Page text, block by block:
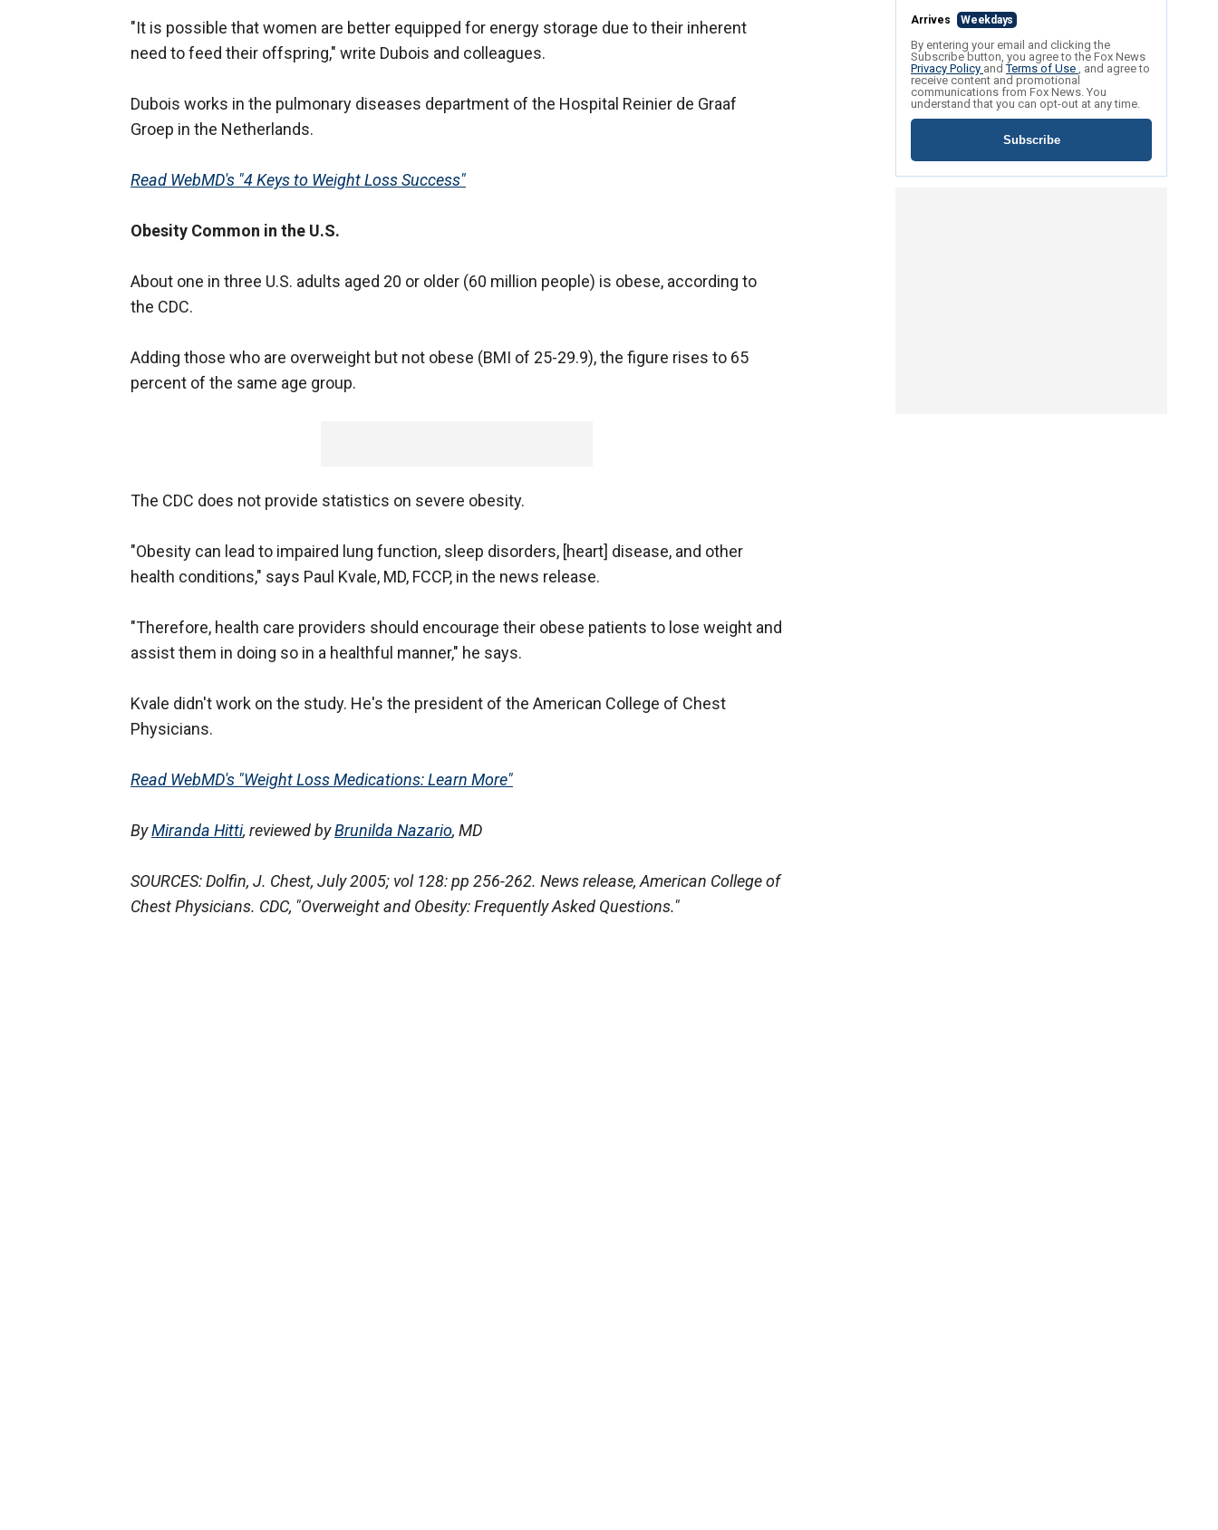
"It is possible that women are better equipped for energy storage due to their inherent
need to feed their offspring," write Dubois and colleagues.
Dubois works in the pulmonary diseases department of the Hospital Reinier de Graaf
Groep in the Netherlands.
Read WebMD's "4 Keys to Weight Loss Success"
Obesity Common in the U.S.
About one in three U.S. adults aged 20 or older (60 million people) is obese, according to
the CDC.
Adding those who are overweight but not obese (BMI of 25-29.9), the figure rises to 65
percent of the same age group.
The CDC does not provide statistics on severe obesity.
"Obesity can lead to impaired lung function, sleep disorders, [heart] disease, and other
health conditions," says Paul Kvale, MD, FCCP, in the news release.
"Therefore, health care providers should encourage their obese patients to lose weight and
assist them in doing so in a healthful manner," he says.
Kvale didn't work on the study. He's the president of the American College of Chest
Physicians.
Read WebMD's "Weight Loss Medications: Learn More"
ByMiranda Hitti, reviewed byBrunilda Nazario, MD
SOURCES: Dolfin, J. Chest, July 2005; vol 128: pp 256-262. News release, American College of
Chest Physicians. CDC, "Overweight and Obesity: Frequently Asked Questions."
Arrives Weekdays
By entering your email and clicking the
Subscribe button, you agree to the Fox News
Privacy Policy andTerms of Use , and agree to
receive content and promotional
communications from Fox News. You
understand that you can opt-out at any time.
Subscribe